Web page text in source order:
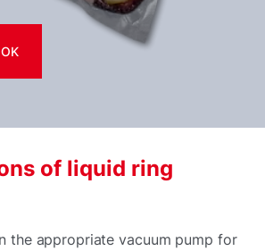
of liquid ring
the appropriate vacuum pump for